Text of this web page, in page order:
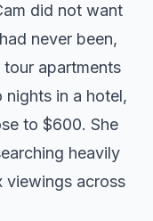
did not want
never been,
apartments
in a hotel,
to $600. She
heavily
viewings across